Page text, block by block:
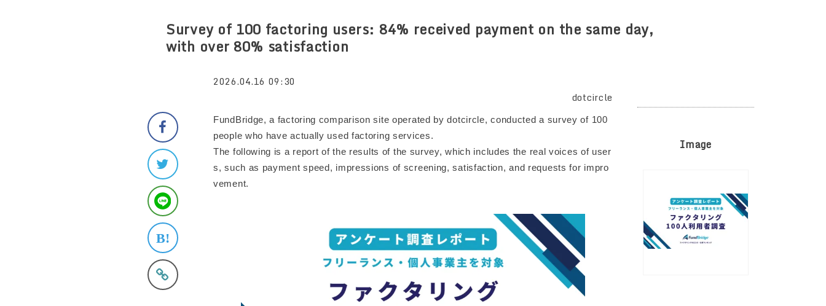
Survey of 100 factoring users: 84% received payment on the same day,
with over 80% satisfaction
2026.04.16 09:30
dotcircle
FundBridge, a factoring comparison site operated by dotcircle, conducted a survey of 100
people who have actually used factoring services.
The following is a report of the results of the survey, which includes the real voices of user
s, such as payment speed, impressions of screening, satisfaction, and requests for impro
vement.
Image